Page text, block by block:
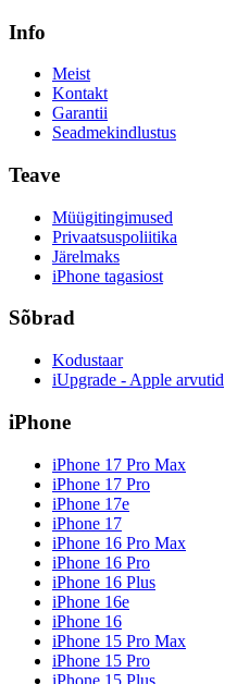
Info
Meist
Kontakt
Garantii
Seadmekindlustus
Teave
Müügitingimused
Privaatsuspoliitika
Järelmaks
iPhone tagasiost
Sõbrad
Kodustaar
iUpgrade - Apple arvutid
iPhone
iPhone 17 Pro Max
iPhone 17 Pro
iPhone 17e
iPhone 17
iPhone 16 Pro Max
iPhone 16 Pro
iPhone 16 Plus
iPhone 16e
iPhone 16
iPhone 15 Pro Max
iPhone 15 Pro
iPhone 15 Plus